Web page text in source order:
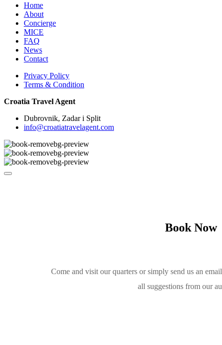
Home
About
Concierge
MICE
FAQ
News
Contact
Privacy Policy
Terms & Condition
Croatia Travel Agent
Dubrovnik, Zadar i Split
info@croatiatravelagent.com
Book Now
Come and visit our quarters or simply send us an
all suggestions from our